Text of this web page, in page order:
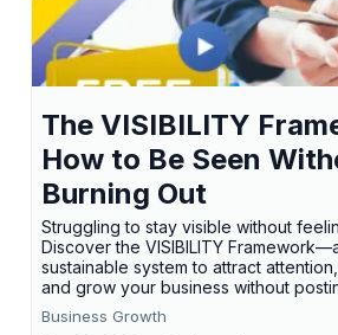
The VISIBILITY
How to Be Seen
Burning Out
Struggling to stay visible without
Discover the VISIBILITY
sustainable system to attract
and grow your business without
Business Growth